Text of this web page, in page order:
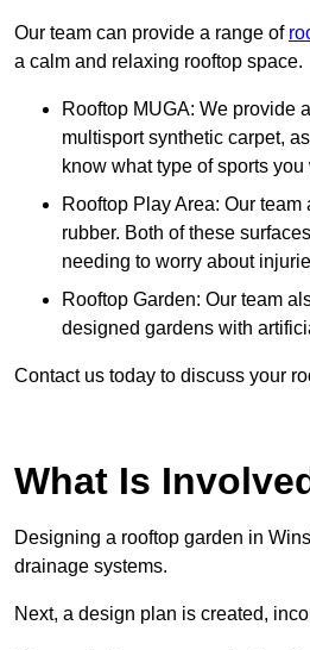
Our team can provide a range of
a calm and relaxing rooftop space.
Rooftop MUGA: We provide
multisport synthetic carpet,
know what type of sports
Rooftop Play Area: Our
rubber. Both of these
needing to worry about
Rooftop Garden: Our team
designed gardens with
Contact us today to discuss your
What Is
Designing a rooftop garden in
drainage systems.
Next, a design plan is created,